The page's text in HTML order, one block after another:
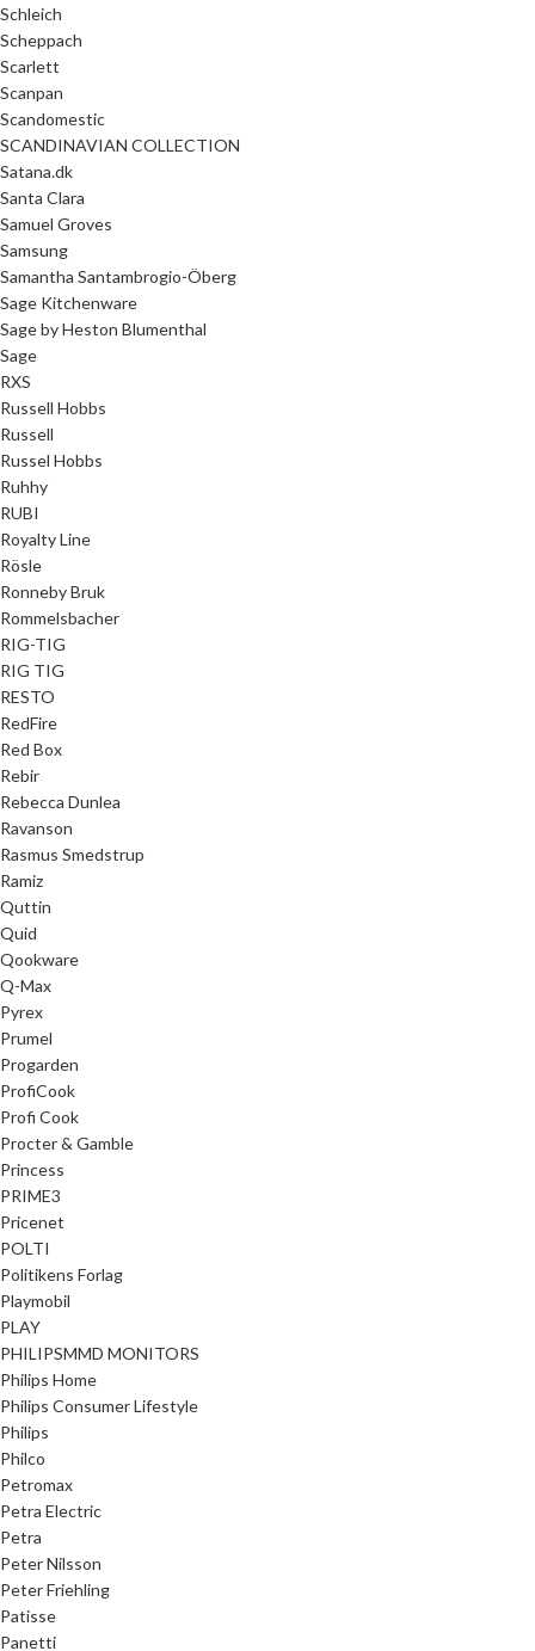
Schleich
Scheppach
Scarlett
Scanpan
Scandomestic
SCANDINAVIAN COLLECTION
Satana.dk
Santa Clara
Samuel Groves
Samsung
Samantha Santambrogio-Öberg
Sage Kitchenware
Sage by Heston Blumenthal
Sage
RXS
Russell Hobbs
Russell
Russel Hobbs
Ruhhy
RUBI
Royalty Line
Rösle
Ronneby Bruk
Rommelsbacher
RIG-TIG
RIG TIG
RESTO
RedFire
Red Box
Rebir
Rebecca Dunlea
Ravanson
Rasmus Smedstrup
Ramiz
Quttin
Quid
Qookware
Q-Max
Pyrex
Prumel
Progarden
ProfiCook
Profi Cook
Procter & Gamble
Princess
PRIME3
Pricenet
POLTI
Politikens Forlag
Playmobil
PLAY
PHILIPSMMD MONITORS
Philips Home
Philips Consumer Lifestyle
Philips
Philco
Petromax
Petra Electric
Petra
Peter Nilsson
Peter Friehling
Patisse
Panetti